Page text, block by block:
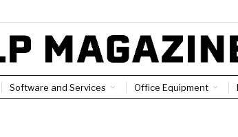
Software and Services Office Equipment